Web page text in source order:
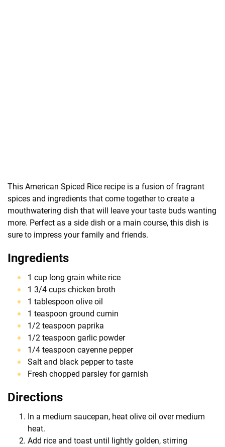
This American Spiced Rice recipe is a fusion of fragrant
spices and ingredients that come together to create a
mouthwatering dish that will leave your taste buds wanting
more. Perfect as a side dish or a main course, this dish is
sure to impress your family and friends.
Ingredients
1 cup long grain white rice
1 3/4 cups chicken broth
1 tablespoon olive oil
1 teaspoon ground cumin
1/2 teaspoon paprika
1/2 teaspoon garlic powder
1/4 teaspoon cayenne pepper
Salt and black pepper to taste
Fresh chopped parsley for garnish
Directions
In a medium saucepan, heat olive oil over medium
heat.
Add rice and toast until lightly golden, stirring